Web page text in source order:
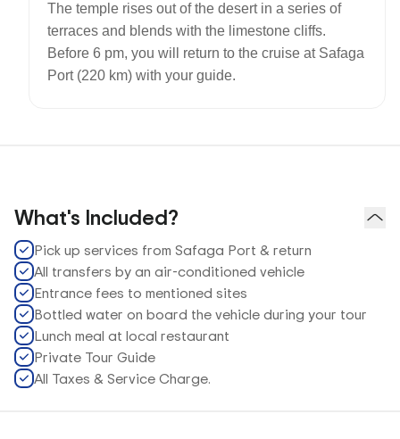
The temple rises out of the desert in a series of
terraces and blends with the limestone cliffs.
Before 6 pm, you will return to the cruise at Safaga
Port (220 km) with your guide.
What's Included?
Pick up services from Safaga Port & return
All transfers by an air-conditioned vehicle
Entrance fees to mentioned sites
Bottled water on board the vehicle during your tour
Lunch meal at local restaurant
Private Tour Guide
All Taxes & Service Charge.